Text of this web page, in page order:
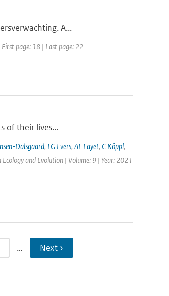
A...
page: 18 | Last page: 22
of their lives...
Dalsgaard, LG Evers, AL Fayet, C Köppl,
and Evolution | Volume: 9 | Year: 2021
… Next ›